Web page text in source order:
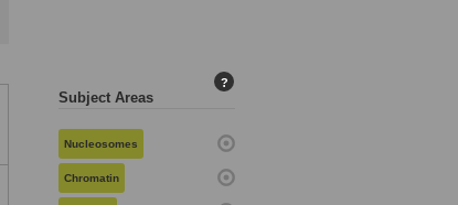
Subject Areas
?
Nucleosomes
Chromatin